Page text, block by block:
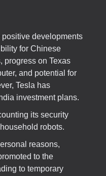
positive developments
for Chinese
progress on Texas
and potential for
Tesla has
investment plans.
its security
robots.
reasons,
to the
to temporary